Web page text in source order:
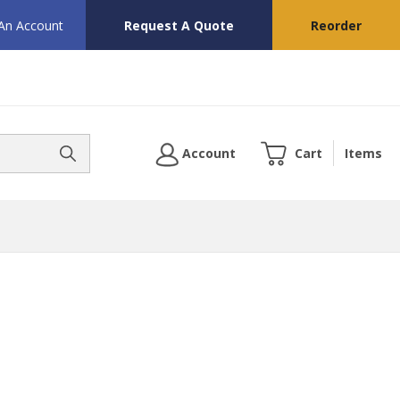
Account Request A Quote Reorder
Account Cart Items